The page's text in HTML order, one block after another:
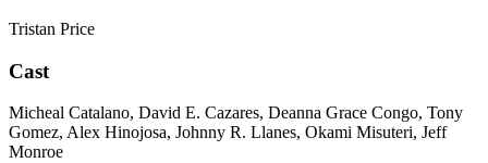
Tristan Price
Cast
Micheal Catalano, David E. Cazares, Deanna Grace Congo, Tony
Gomez, Alex Hinojosa, Johnny R. Llanes, Okami Misuteri, Jeff
Monroe